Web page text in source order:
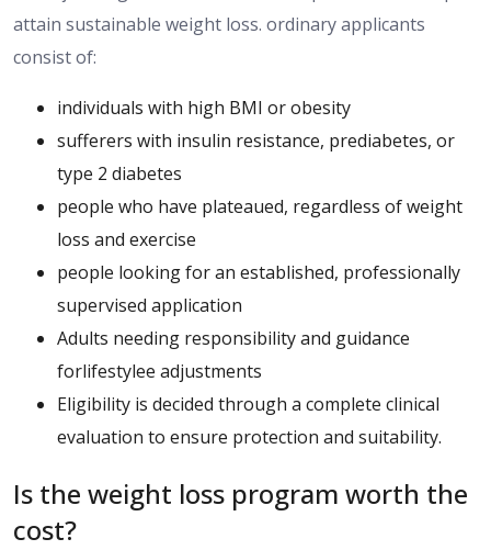
attain sustainable weight loss. ordinary applicants
consist of:
individuals with high BMI or obesity
sufferers with insulin resistance, prediabetes, or
type 2 diabetes
people who have plateaued, regardless of weight
loss and exercise
people looking for an established, professionally
supervised application
Adults needing responsibility and guidance
forlifestylee adjustments
Eligibility is decided through a complete clinical
evaluation to ensure protection and suitability.
Is the weight loss program worth the
cost?